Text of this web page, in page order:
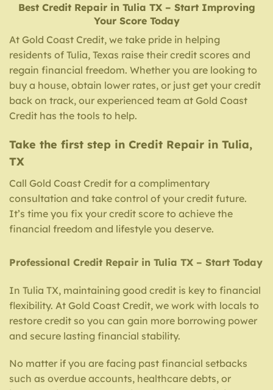
Best Credit Repair in Tulia TX – Start Improving
Your Score Today
At Gold Coast Credit, we take pride in helping
residents of Tulia, Texas raise their credit scores and
regain financial freedom. Whether you are looking to
buy a house, obtain lower rates, or just get your credit
back on track, our experienced team at Gold Coast
Credit has the tools to help.
Take the first step in Credit Repair in Tulia,
TX
Call Gold Coast Credit for a complimentary
consultation and take control of your credit future.
It’s time you fix your credit score to achieve the
financial freedom and lifestyle you deserve.
Professional Credit Repair in Tulia TX – Start Today
In Tulia TX, maintaining good credit is key to financial
flexibility. At Gold Coast Credit, we work with locals to
restore credit so you can gain more borrowing power
and secure lasting financial stability.
No matter if you are facing past financial setbacks
such as overdue accounts, healthcare debts, or